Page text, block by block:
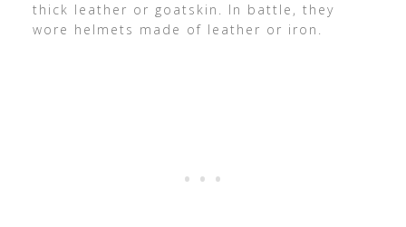
thick leather or goatskin. In battle, they
wore helmets made of leather or iron.